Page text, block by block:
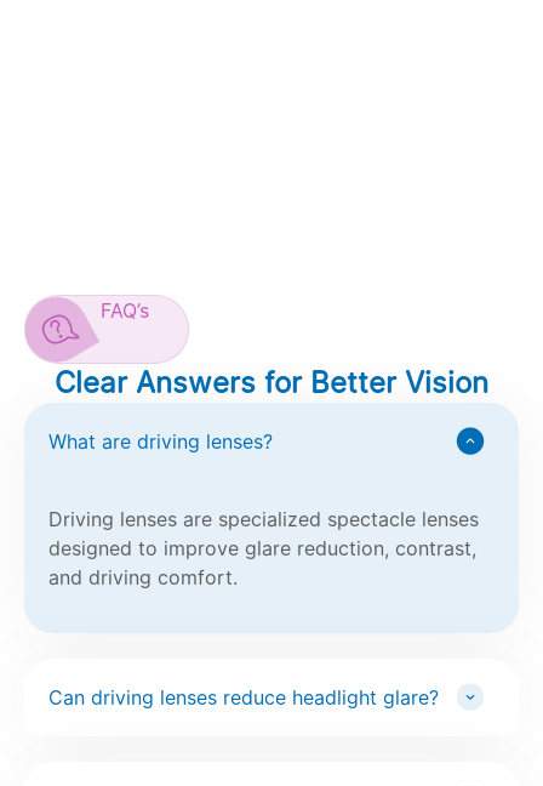
FAQ’s
Clear Answers for Better Vision
What are driving lenses?
Driving lenses are specialized spectacle lenses
designed to improve glare reduction, contrast,
and driving comfort.
Can driving lenses reduce headlight glare?